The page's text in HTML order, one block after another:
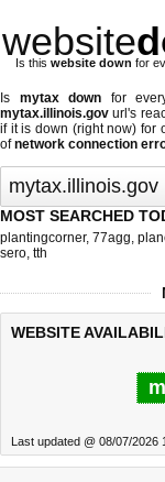
website
Is this website down for
Is mytax down for
mytax.illinois.gov url's
if it is down (right now) for
ofnetwork connection
MOST SEARCHED
plantingcorner, 77agg,
sero, tth
WEBSITE
Last updated @ 08/07/2026